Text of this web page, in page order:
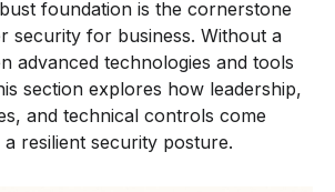
foundation is the cornerstone
security for business. Without a
advanced technologies and tools
section explores how leadership,
and technical controls come
resilient security posture.